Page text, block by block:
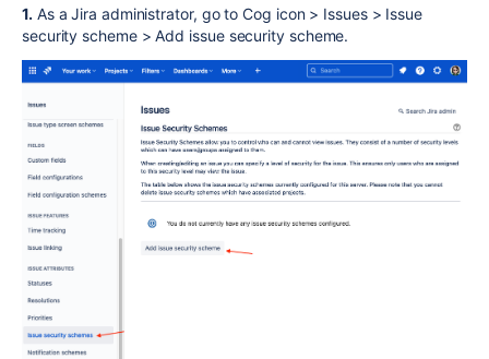
1. As a Jira administrator, go to Cog icon > Issues > Issue
security scheme > Add issue security scheme.